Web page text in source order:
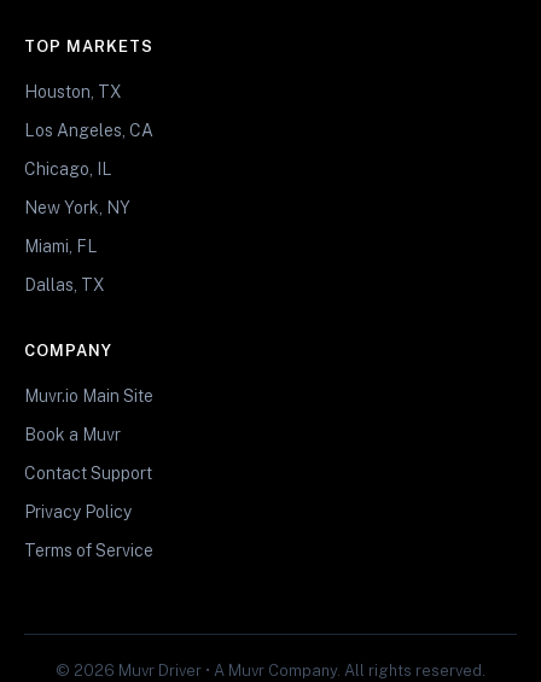
TOP MARKETS
Houston, TX
Los Angeles, CA
Chicago, IL
New York, NY
Miami, FL
Dallas, TX
COMPANY
Muvr.io Main Site
Book a Muvr
Contact Support
Privacy Policy
Terms of Service
© 2026 Muvr Driver • A Muvr Company. All rights reserved.